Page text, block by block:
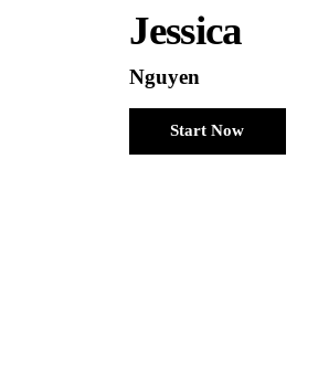
Jessica
Nguyen
Start Now